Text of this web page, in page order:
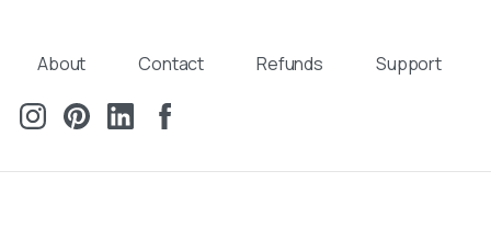
About Contact Refunds Support